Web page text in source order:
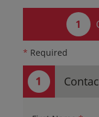
* Required